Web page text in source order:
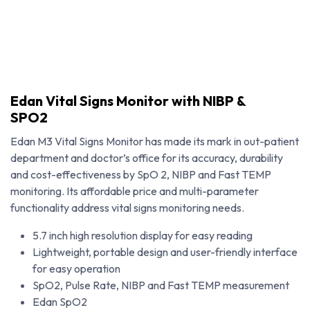
Edan Vital Signs Monitor with NIBP &
SPO2
Edan M3 Vital Signs Monitor has made its mark in out-patient
department and doctor’s office for its accuracy, durability
and cost-effectiveness by SpO 2, NIBP and Fast TEMP
monitoring. Its affordable price and multi-parameter
functionality address vital signs monitoring needs.
5.7 inch high resolution display for easy reading
Lightweight, portable design and user-friendly interface
for easy operation
SpO2, Pulse Rate, NIBP and Fast TEMP measurement
Edan SpO2